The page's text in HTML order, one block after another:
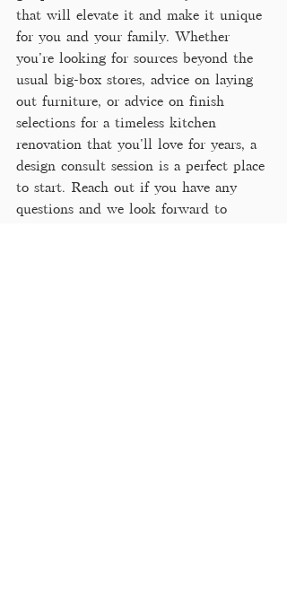
that will elevate it and make it unique
for you and your family. Whether
you're looking for sources beyond the
usual big-box stores, advice on laying
out furniture, or advice on finish
selections for a timeless kitchen
renovation that you'll love for years, a
design consult session is a perfect place
to start. Reach out if you have any
questions and we look forward to